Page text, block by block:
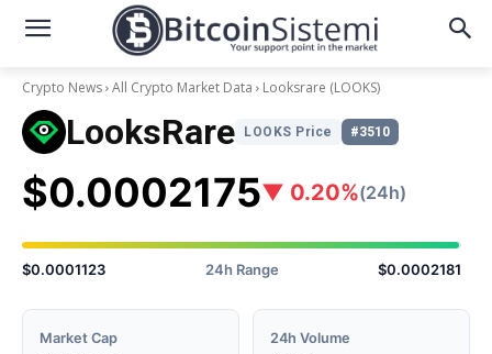
Crypto News All Crypto Market Data Looksrare (LOOKS)
LooksRare LOOKS Price #3510
$0.0002175▼ 0.20%(24h)
$0.0001123 24h Range $0.0002181
Market Cap 24h Volume